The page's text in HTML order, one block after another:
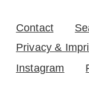
T
A
N
Contact
Privacy &
Instagram